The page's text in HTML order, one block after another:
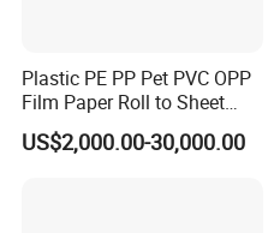
Plastic PE PP Pet PVC OPP
Film Paper Roll to Sheet
Cutting Machine with
Slitting Function
US$2,000.00-30,000.00